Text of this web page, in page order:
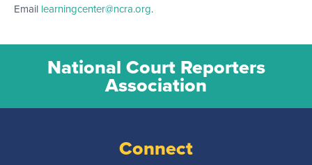
Email learningcenter@ncra.org.
National Court Reporters
Association
Connect